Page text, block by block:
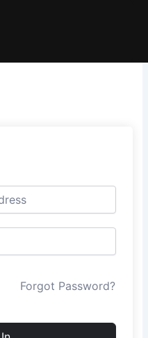
Forgot Password?